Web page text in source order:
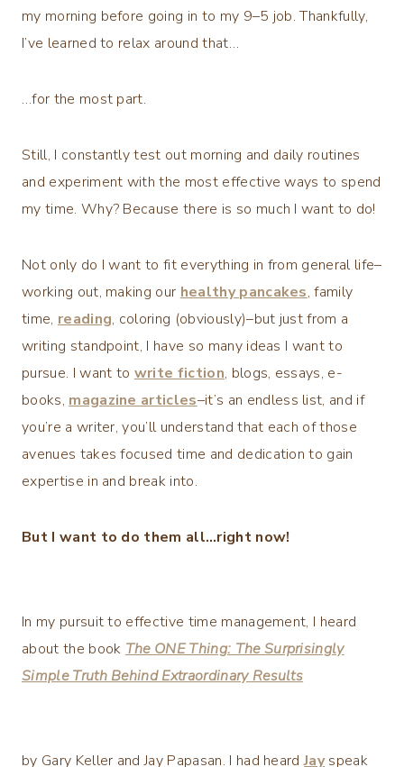
my morning before going in to my 9–5 job. Thankfully,
I’ve learned to relax around that…
…for the most part.
Still, I constantly test out morning and daily routines
and experiment with the most effective ways to spend
my time. Why? Because there is so much I want to do!
Not only do I want to fit everything in from general life–
working out, making our healthy pancakes, family
time, reading, coloring (obviously)–but just from a
writing standpoint, I have so many ideas I want to
pursue. I want to write fiction, blogs, essays, e-
books, magazine articles–it’s an endless list, and if
you’re a writer, you’ll understand that each of those
avenues takes focused time and dedication to gain
expertise in and break into.
But I want to do them all…right now!
In my pursuit to effective time management, I heard
about the book The ONE Thing: The Surprisingly
Simple Truth Behind Extraordinary Results
by Gary Keller and Jay Papasan. I had heardJayspeak